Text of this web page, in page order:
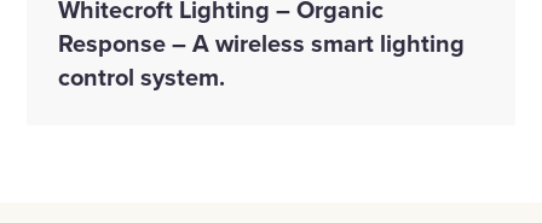
Whitecroft Lighting – Organic
Response – A wireless smart lighting
control system.